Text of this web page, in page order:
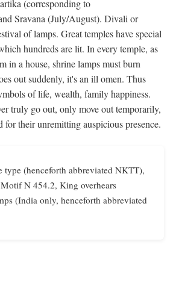
(corresponding to
Sravana (July/August). Divali or
of lamps. Great temples have special
hundreds are lit. In every temple, as
in a house, shrine lamps must burn
out suddenly, it's an ill omen. Thus
of life, wealth, family happiness.
truly go out, only move out temporarily,
their unremitting auspicious presence.
type (henceforth abbreviated NKTT),
N 454.2, King overhears
(India only, henceforth abbreviated